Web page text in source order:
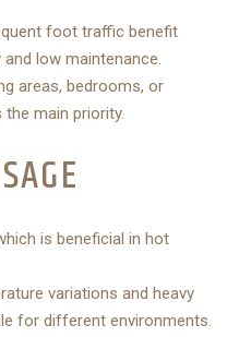
foot traffic benefit
low maintenance.
areas, bedrooms, or
main priority.
is beneficial in hot
variations and heavy
for different environments.